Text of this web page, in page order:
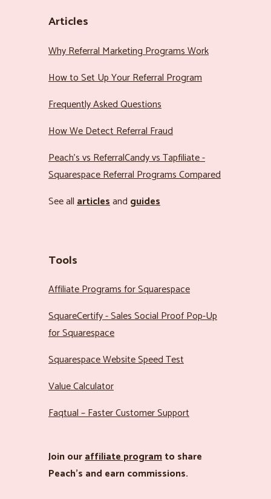
Articles
Why Referral Marketing Programs Work
How to Set Up Your Referral Program
Frequently Asked Questions
How We Detect Referral Fraud
Peach’s vs ReferralCandy vs Tapfiliate -
Squarespace Referral Programs Compared
See allarticlesand guides
Tools
Affiliate Programs for Squarespace
SquareCertify - Sales Social Proof Pop-Up
for Squarespace
Squarespace Website Speed Test
Value Calculator
Faqtual – Faster Customer Support
Join ouraffiliate programto share
Peach’s and earn commissions.